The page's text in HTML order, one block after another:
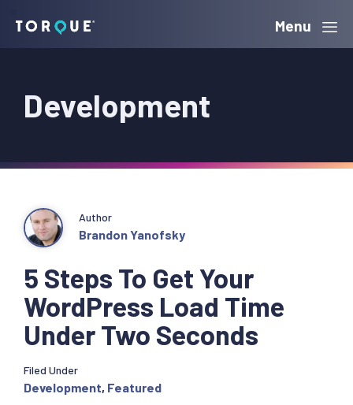
navigation
content
sidebar
Torque Menu
Development
5 Steps To Get Your
WordPress Load Time
Under Two Seconds
Author
Brandon Yanofsky
Filed Under
Development, Featured